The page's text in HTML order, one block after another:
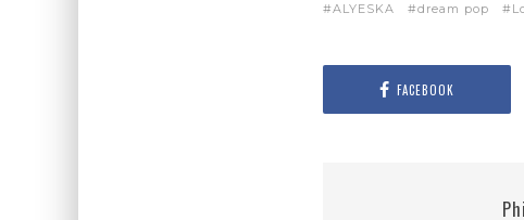
ALYESKA dream pop
FACEBOOK